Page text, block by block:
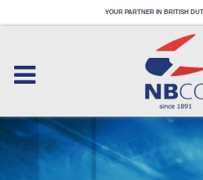
YOUR PARTNER IN BRITISH